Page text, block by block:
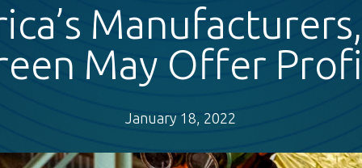
May Offer
January 18, 2022